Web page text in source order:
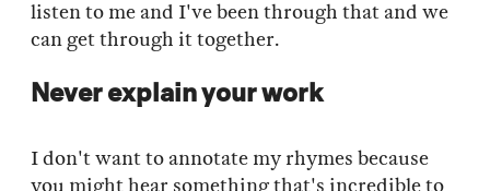
listen to me and I've been through that and we
can get through it together.
Never explain your work
I don't want to annotate my rhymes because
you might hear something that's incredible to